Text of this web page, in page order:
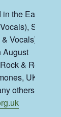
the East
Staz
Vocals)
August
& Roll
UK
others….